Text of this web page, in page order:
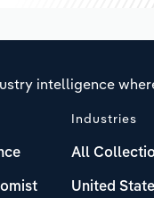
intelligence
Industries
All
United